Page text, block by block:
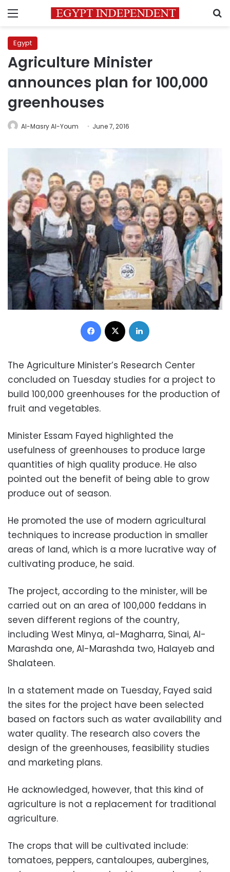
Menu
Egypt
Agriculture Minister
announces plan for 100,000
greenhouses
Al-Masry Al-Youm June 7, 2016
Facebook
The Agriculture Minister’s Research Center
concluded on Tuesday studies for a project to
build 100,000 greenhouses for the production of
fruit and vegetables.
Minister Essam Fayed highlighted the
usefulness of greenhouses to produce large
quantities of high quality produce. He also
pointed out the benefit of being able to grow
produce out of season.
He promoted the use of modern agricultural
techniques to increase production in smaller
areas of land, which is a more lucrative way of
cultivating produce, he said.
The project, according to the minister, will be
carried out on an area of 100,000 feddans in
seven different regions of the country,
including West Minya, al-Magharra, Sinai, Al-
Marashda one, Al-Marashda two, Halayeb and
Shalateen.
In a statement made on Tuesday, Fayed said
the sites for the project have been selected
based on factors such as water availability and
water quality. The research also covers the
design of the greenhouses, feasibility studies
and marketing plans.
He acknowledged, however, that this kind of
agriculture is not a replacement for traditional
agriculture.
The crops that will be cultivated include:
tomatoes, peppers, cantaloupes, aubergines,